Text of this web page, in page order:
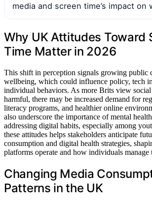
media and screen time’s impact on
Why UK Attitudes Toward
Time Matter in 2026
This shift in perception signals growing public
wellbeing, which could influence policy, tech
individual behaviors. As more Brits view
harmful, there may be increased demand for
literacy programs, and healthier online
also underscore the importance of mental
addressing digital habits, especially among
these attitudes helps stakeholders anticipate
consumption and digital health strategies,
platforms operate and how individuals manage
Changing Media
Patterns in the UK